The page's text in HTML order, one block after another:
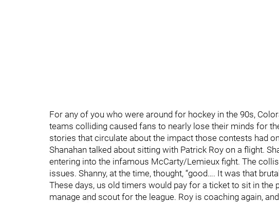
For any of you who were around for hockey in the 90s,
teams colliding caused fans to nearly lose their minds for
stories that circulate about the impact those contests had
Shanahan talked about sitting with Patrick Roy on a flight.
entering into the infamous McCarty/Lemieux fight. The
issues. Shanny, at the time, thought, “good…. It was that
These days, us old timers would pay for a ticket to sit in
manage and scout for the league. Roy is coaching again,